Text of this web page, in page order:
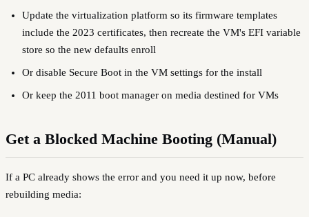
Update the virtualization platform so its firmware templates
include the 2023 certificates, then recreate the VM's EFI variable
store so the new defaults enroll
Or disable Secure Boot in the VM settings for the install
Or keep the 2011 boot manager on media destined for VMs
Get a Blocked Machine Booting (Manual)
If a PC already shows the error and you need it up now, before
rebuilding media: